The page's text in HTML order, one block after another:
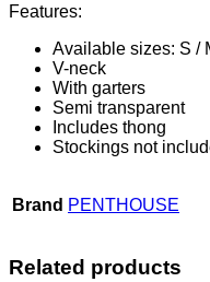
Features:
Available sizes: S /
V-neck
With garters
Semi transparent
Includes thong
Stockings not
Brand PENTHOUSE
Related products